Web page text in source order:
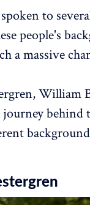
to
people's
a massive
William
behind